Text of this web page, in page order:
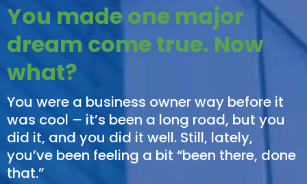
You made one major
dream come true. Now
what?
You were a business owner way before it
was cool – it’s been a long road, but you
did it, and you did it well. Still, lately,
you’ve been feeling a bit “been there, done
that.”